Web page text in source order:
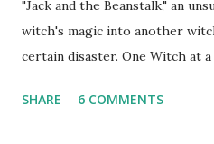
"Jack and the Beanstalk," an
witch's magic into another
certain disaster. One Witch at
fairy tale retelling with a new
SHARE 6 COMMENTS